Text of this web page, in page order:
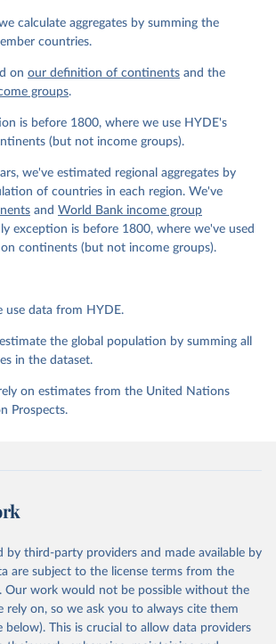
calculate aggregates by summing the
countries.
on our definition of continents and the
groups.
is before 1800, where we use HYDE's
(but not income groups).
we've estimated regional aggregates by
of countries in each region. We've
and World Bank income group
exception is before 1800, where we've used
continents (but not income groups).
use data from HYDE.
the global population by summing all
in the dataset.
on estimates from the United Nations
Prospects.
by third-party providers and made available by
are subject to the license terms from the
Our work would not be possible without the
rely on, so we ask you to always cite them
below). This is crucial to allow data providers